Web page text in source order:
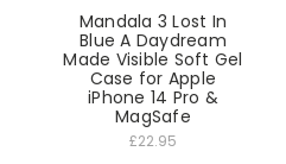
Mandala 3 Lost In
Blue A Daydream
Made Visible Soft Gel
Case for Apple
iPhone 14 Pro &
MagSafe
£22.95